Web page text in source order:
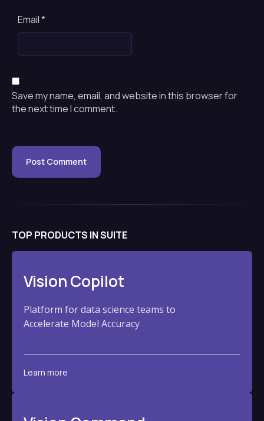
Email*
Save my name, email, and website in this browser for
the next time I comment.
TOP PRODUCTS IN SUITE
Vision Copilot
Platform for data science teams to
Accelerate Model Accuracy
Learn more